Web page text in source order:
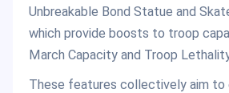
Unbreakable Bond Statue and
which provide boosts to troop
March Capacity and Troop
These features collectively aim to